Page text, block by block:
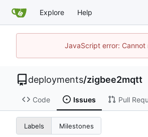
Explore Help
JavaScript error:
deployments/zigbee2mqtt
Code Issues Pull
Labels Milestones